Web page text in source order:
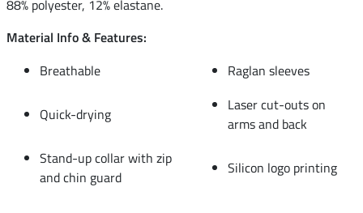
88% polyester, 12% elastane.
Material Info & Features:
Breathable
Raglan sleeves
Quick-drying
Laser cut-outs on
arms and back
Stand-up collar with zip
and chin guard
Silicon logo printing